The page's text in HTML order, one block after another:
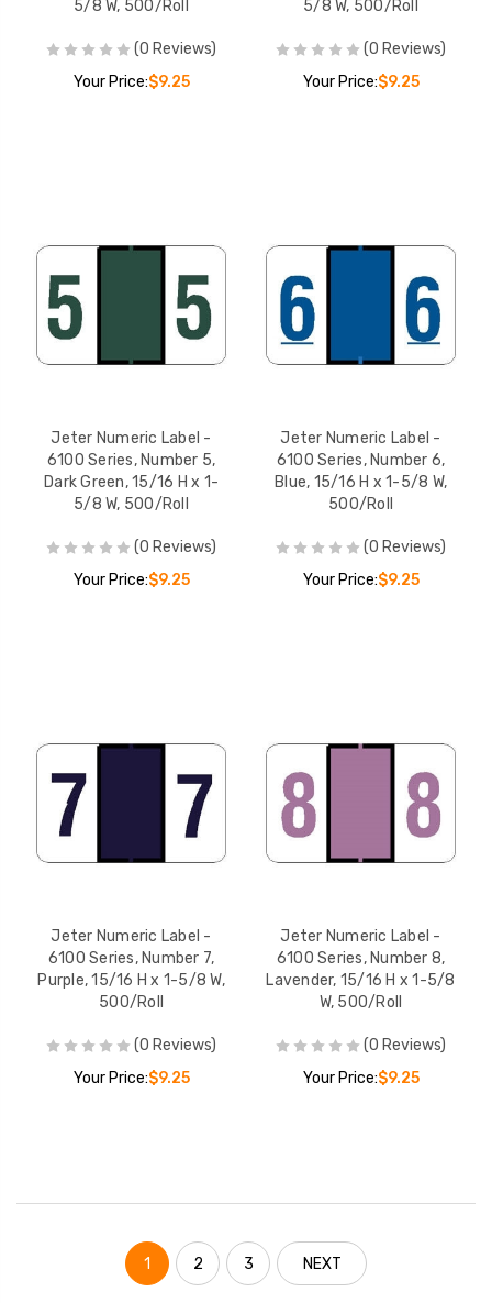
5/8 W, 500/Roll
(0 Reviews)
Your Price:$9.25
5/8 W, 500/Roll
(0 Reviews)
Your Price:$9.25
Jeter Numeric Label -
6100 Series, Number 5,
Dark Green, 15/16 H x 1-
5/8 W, 500/Roll
(0 Reviews)
Your Price:$9.25
Jeter Numeric Label -
6100 Series, Number 6,
Blue, 15/16 H x 1-5/8 W,
500/Roll
(0 Reviews)
Your Price:$9.25
Jeter Numeric Label -
6100 Series, Number 7,
Purple, 15/16 H x 1-5/8 W,
500/Roll
(0 Reviews)
Your Price:$9.25
Jeter Numeric Label -
6100 Series, Number 8,
Lavender, 15/16 H x 1-5/8
W, 500/Roll
(0 Reviews)
Your Price:$9.25
1 2 3 NEXT